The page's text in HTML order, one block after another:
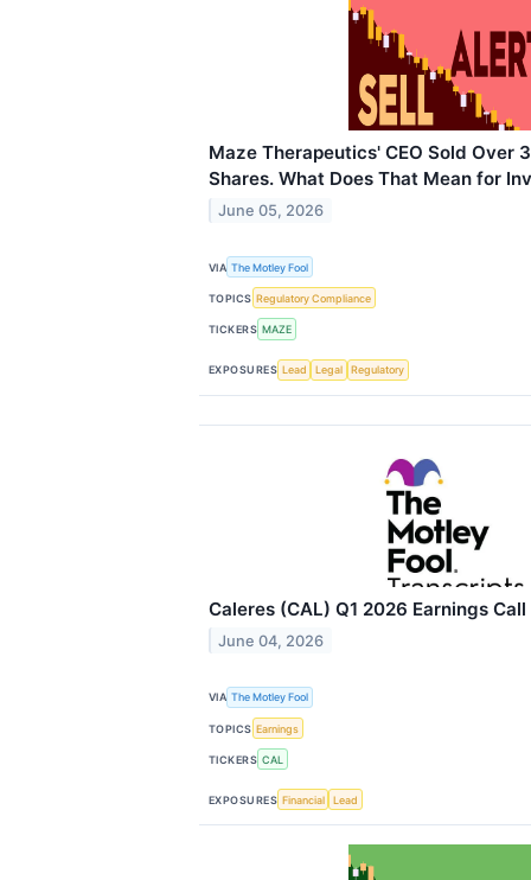
Maze Therapeutics' CEO Sold Over
Shares. What Does That Mean for
June 05, 2026
VIA The Motley Fool
TOPICS Regulatory Compliance
TICKERS MAZE
EXPOSURES Lead Legal Regulatory
Caleres (CAL) Q1 2026 Earnings
June 04, 2026
VIA The Motley Fool
TOPICS Earnings
TICKERS CAL
EXPOSURES Financial Lead